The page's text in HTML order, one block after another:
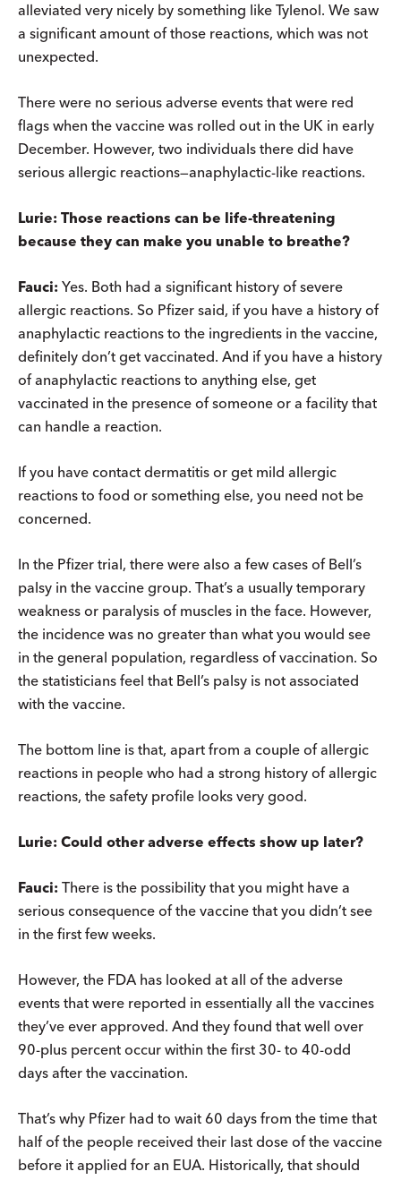
alleviated very nicely by something like Tylenol. We saw
a significant amount of those reactions, which was not
unexpected.
There were no serious adverse events that were red
flags when the vaccine was rolled out in the UK in early
December. However, two individuals there did have
serious allergic reactions—anaphylactic-like reactions.
Lurie: Those reactions can be life-threatening
because they can make you unable to breathe?
Fauci: Yes. Both had a significant history of severe
allergic reactions. So Pfizer said, if you have a history of
anaphylactic reactions to the ingredients in the vaccine,
definitely don’t get vaccinated. And if you have a history
of anaphylactic reactions to anything else, get
vaccinated in the presence of someone or a facility that
can handle a reaction.
If you have contact dermatitis or get mild allergic
reactions to food or something else, you need not be
concerned.
In the Pfizer trial, there were also a few cases of Bell’s
palsy in the vaccine group. That’s a usually temporary
weakness or paralysis of muscles in the face. However,
the incidence was no greater than what you would see
in the general population, regardless of vaccination. So
the statisticians feel that Bell’s palsy is not associated
with the vaccine.
The bottom line is that, apart from a couple of allergic
reactions in people who had a strong history of allergic
reactions, the safety profile looks very good.
Lurie: Could other adverse effects show up later?
Fauci: There is the possibility that you might have a
serious consequence of the vaccine that you didn’t see
in the first few weeks.
However, the FDA has looked at all of the adverse
events that were reported in essentially all the vaccines
they’ve ever approved. And they found that well over
90-plus percent occur within the first 30- to 40-odd
days after the vaccination.
That’s why Pfizer had to wait 60 days from the time that
half of the people received their last dose of the vaccine
before it applied for an EUA. Historically, that should